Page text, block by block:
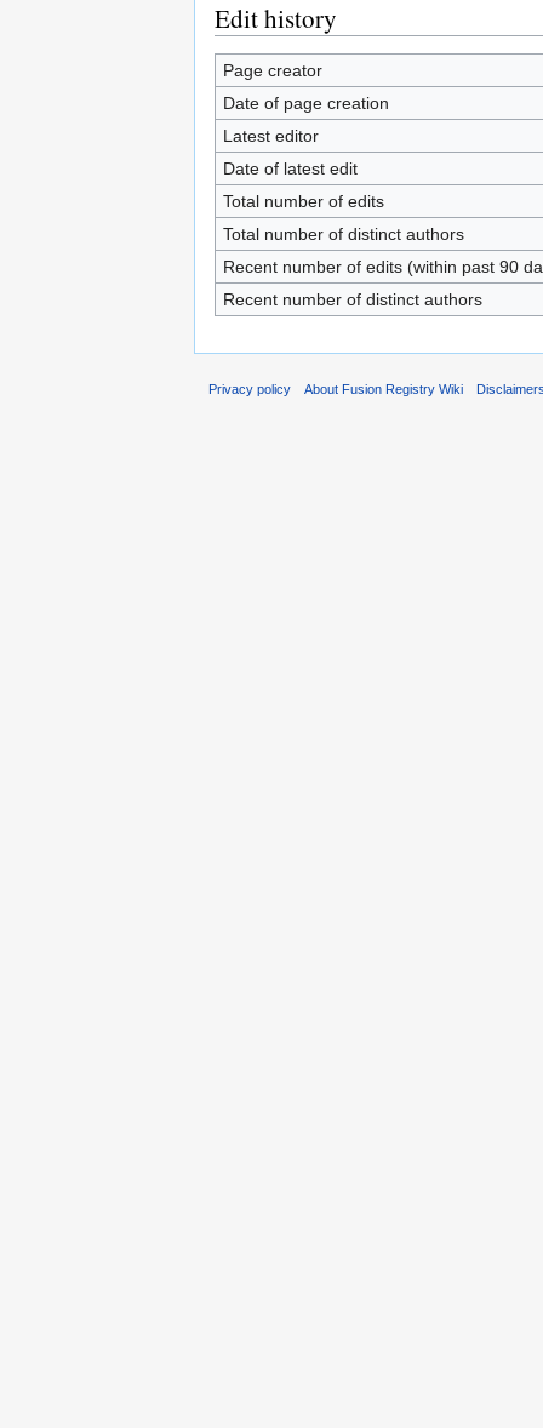
Edit history
Page creator
Date of page creation
Latest editor
Date of latest edit
Total number of edits
Total number of distinct authors
Recent number of edits (within past 90
Recent number of distinct authors
Privacy policy About Fusion Registry Wiki